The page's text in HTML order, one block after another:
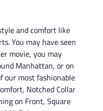
and comfort like
You may have seen
movie, you may
Manhattan, or on
our most fashionable
Notched Collar
on Front, Square